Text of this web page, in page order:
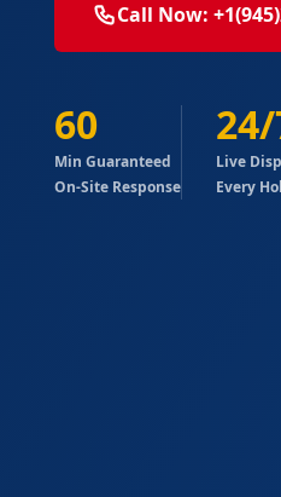
Call Now:
60
Min Guaranteed
On-Site Response
Live
Every